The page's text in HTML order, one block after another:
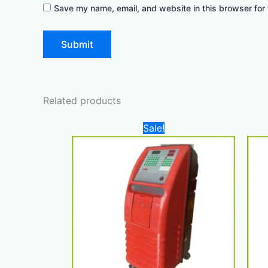
Save my name, email, and website in this browser
Related products
Sale!
Original
price
was:
price
is: